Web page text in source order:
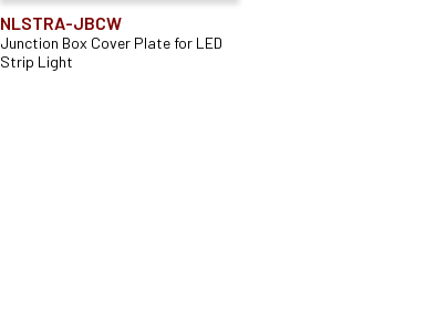
NLSTRA-JBCW
Junction Box Cover Plate for LED
Strip Light